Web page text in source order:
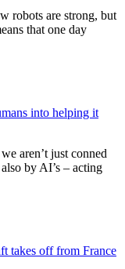
robots are strong, but
that one day
into helping it
aren’t just conned
by AI’s – acting
takes off from France